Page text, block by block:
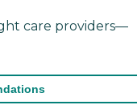
care providers—